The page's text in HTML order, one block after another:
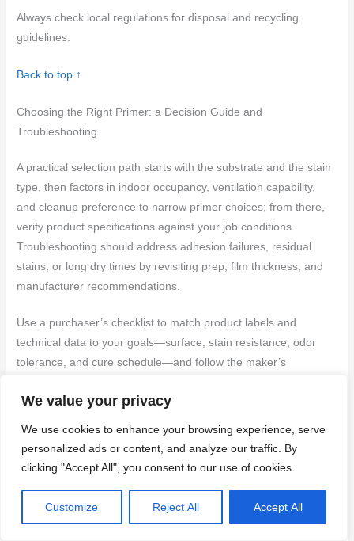
We value your privacy
We use cookies to enhance your browsing experience, serve
personalized ads or content, and analyze our traffic. By
clicking "Accept All", you consent to our use of cookies.
Customize Reject All Accept All
Always check local regulations for disposal and recycling
guidelines.
Back to top ↑
Choosing the Right Primer: a Decision Guide and
Troubleshooting
A practical selection path starts with the substrate and the stain
type, then factors in indoor occupancy, ventilation capability,
and cleanup preference to narrow primer choices; from there,
verify product specifications against your job conditions.
Troubleshooting should address adhesion failures, residual
stains, or long dry times by revisiting prep, film thickness, and
manufacturer recommendations.
Use a purchaser’s checklist to match product labels and
technical data to your goals—surface, stain resistance, odor
tolerance, and cure schedule—and follow the maker’s
document the substrate and product used and consult the
attempting alternate products or repair methods.
Choosing the right primer can be a breeze if you know what